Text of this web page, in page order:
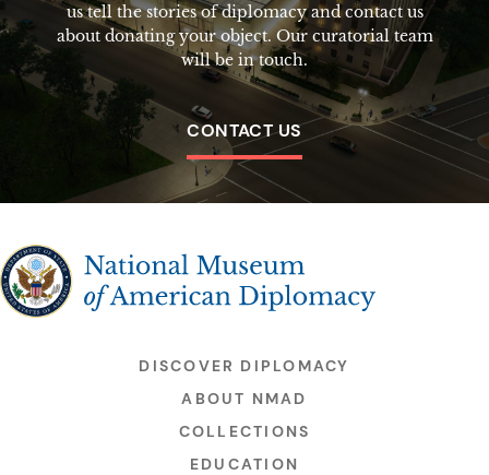
us tell the stories of diplomacy and contact us
about donating your object. Our curatorial team
will be in touch.
CONTACT US
The National Museum of American Diplomacy
DISCOVER DIPLOMACY
ABOUT NMAD
COLLECTIONS
EDUCATION